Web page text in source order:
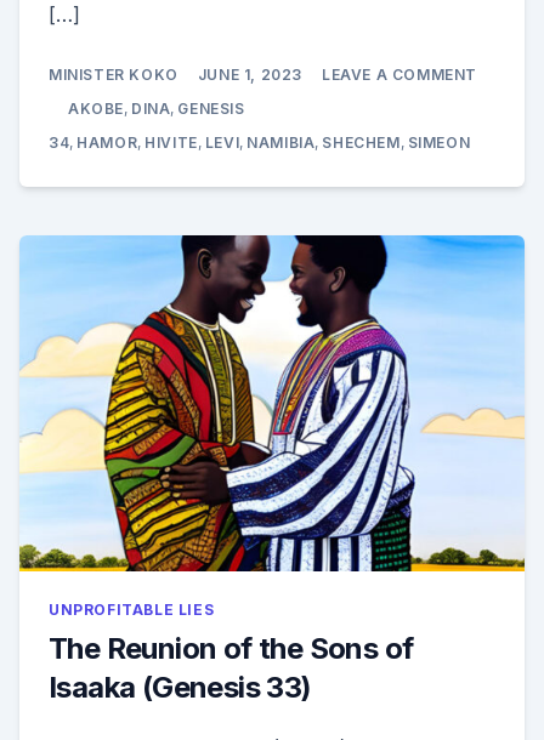
[…]
MINISTER KOKO JUNE 1, 2023 LEAVE A COMMENT
AKOBE, DINA, GENESIS
34, HAMOR, HIVITE, LEVI, NAMIBIA, SHECHEM, SIMEON
UNPROFITABLE LIES
The Reunion of the Sons of
Isaaka (Genesis 33)